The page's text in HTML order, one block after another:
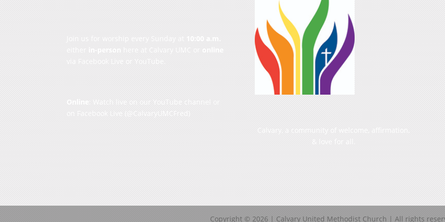
Join us for worship every Sunday at 10:00 a.m.
either in-person here at Calvary UMC or online
via Facebook Live or YouTube.
Online: Watch live on our YouTube channel or
on Facebook Live (@CalvaryUMCFred)
Calvary, a community of welcome, affirmation,
& love for all.
Copyright © 2026 | Calvary United Methodist Church | All rights